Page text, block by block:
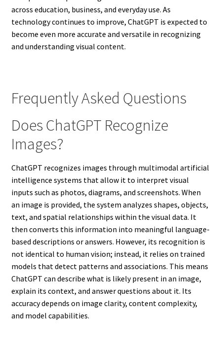
across education, business, and everyday use. As
technology continues to improve, ChatGPT is expected to
become even more accurate and versatile in recognizing
and understanding visual content.
Frequently Asked Questions
Does ChatGPT Recognize
Images?
ChatGPT recognizes images through multimodal artificial
intelligence systems that allow it to interpret visual
inputs such as photos, diagrams, and screenshots. When
an image is provided, the system analyzes shapes, objects,
text, and spatial relationships within the visual data. It
then converts this information into meaningful language-
based descriptions or answers. However, its recognition is
not identical to human vision; instead, it relies on trained
models that detect patterns and associations. This means
ChatGPT can describe what is likely present in an image,
explain its context, and answer questions about it. Its
accuracy depends on image clarity, content complexity,
and model capabilities.